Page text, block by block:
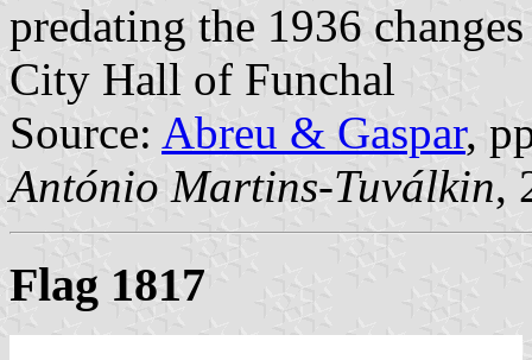
predating the 1936
City Hall of Funchal
Source: Abreu & Gaspar,
António Martins-Tuválkin,
Flag 1817